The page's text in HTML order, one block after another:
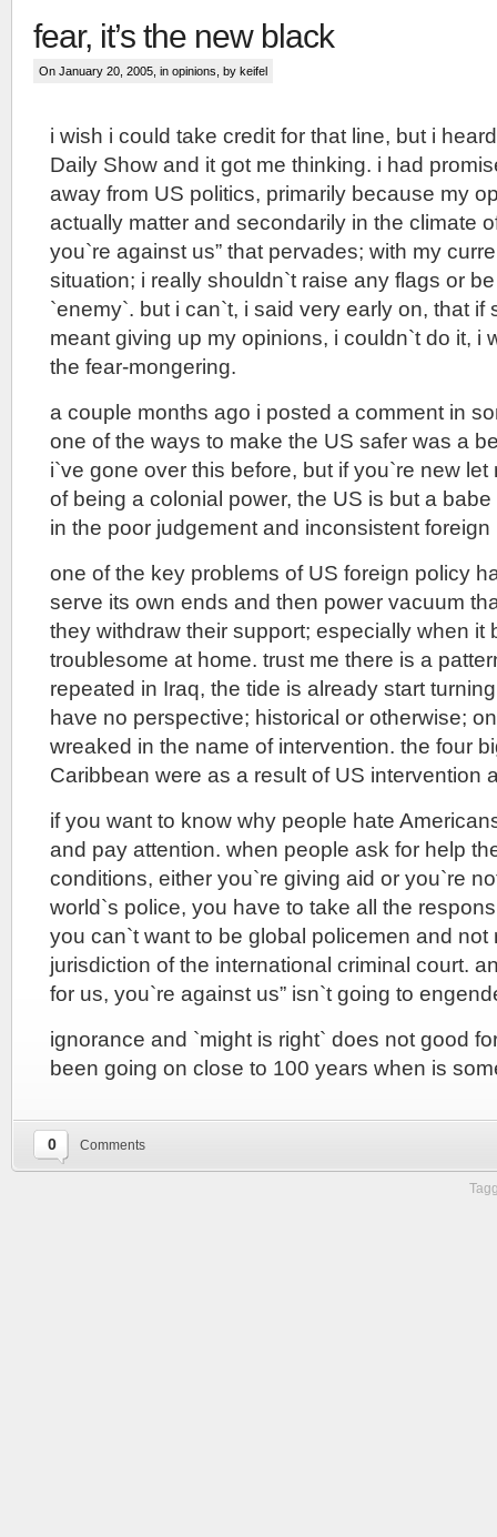
fear, it’s the new black
On January 20, 2005, in opinions , by keifel
i wish i could take credit for that line, but i
Daily Show and it got me thinking. i had
away from US politics, primarily because my
actually matter and secondarily in the climate
you`re against us” that pervades; with my
situation; i really shouldn`t raise any flags or
`enemy`. but i can`t, i said very early on, that if
meant giving up my opinions, i couldn`t do it, i
the fear-mongering.
a couple months ago i posted a comment in
one of the ways to make the US safer was a
i`ve gone over this before, but if you`re new let
of being a colonial power, the US is but a
in the poor judgement and inconsistent foreign
one of the key problems of US foreign policy
serve its own ends and then power vacuum
they withdraw their support; especially when it
troublesome at home. trust me there is a
repeated in Iraq, the tide is already start
have no perspective; historical or otherwise;
wreaked in the name of intervention. the four
Caribbean were as a result of US intervention
if you want to know why people hate
and pay attention. when people ask for help
conditions, either you`re giving aid or you`re
world`s police, you have to take all the
you can`t want to be global policemen and not
jurisdiction of the international criminal court.
for us, you`re against us” isn`t going to
ignorance and `might is right` does not good
been going on close to 100 years when is
0 Comments